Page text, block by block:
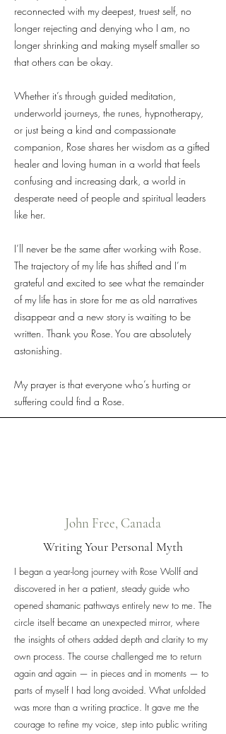
reconnected with my deepest, truest self, no
longer rejecting and denying who I am, no
longer shrinking and making myself smaller so
that others can be okay.
Whether it’s through guided meditation,
underworld journeys, the runes, hypnotherapy,
or just being a kind and compassionate
companion, Rose shares her wisdom as a gifted
healer and loving human in a world that feels
confusing and increasing dark, a world in
desperate need of people and spiritual leaders
like her.
I’ll never be the same after working with Rose.
The trajectory of my life has shifted and I’m
grateful and excited to see what the remainder
of my life has in store for me as old narratives
disappear and a new story is waiting to be
written. Thank you Rose. You are absolutely
astonishing.
My prayer is that everyone who’s hurting or
suffering could find a Rose.
John Free, Canada
Writing Your Personal Myth
I began a year-long journey with Rose Wollf and
discovered in her a patient, steady guide who
opened shamanic pathways entirely new to me. The
circle itself became an unexpected mirror, where
the insights of others added depth and clarity to my
own process. The course challenged me to return
again and again — in pieces and in moments — to
parts of myself I had long avoided. What unfolded
was more than a writing practice. It gave me the
courage to refine my voice, step into public writing